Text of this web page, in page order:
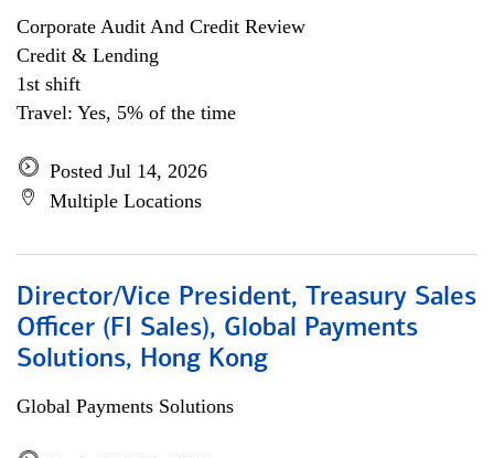
Corporate Audit And Credit Review
Credit & Lending
1st shift
Travel: Yes, 5% of the time
Posted Jul 14, 2026
Multiple Locations
Director/Vice President, Treasury Sales
Officer (FI Sales), Global Payments
Solutions, Hong Kong
Global Payments Solutions